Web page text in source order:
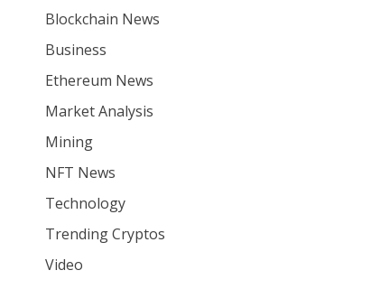
Blockchain News
Business
Ethereum News
Market Analysis
Mining
NFT News
Technology
Trending Cryptos
Video